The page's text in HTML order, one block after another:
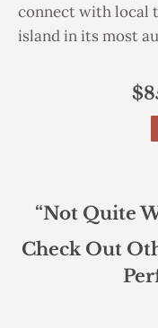
connect with local
island in its most
“Not Quite
Check Out